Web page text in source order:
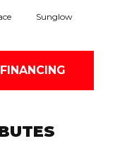
Sunglow
FINANCING